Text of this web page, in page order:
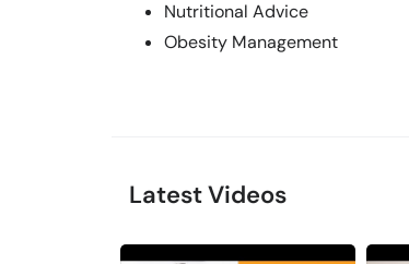
Nutritional Advice
Obesity Management
Latest Videos